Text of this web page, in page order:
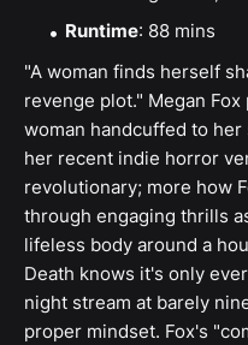
Runtime: 88 mins
"A woman finds herself
revenge plot." Megan
woman handcuffed to
her recent indie horror
revolutionary; more how
through engaging thrills
lifeless body around a
Death knows it's only
night stream at barely
proper mindset. Fox's